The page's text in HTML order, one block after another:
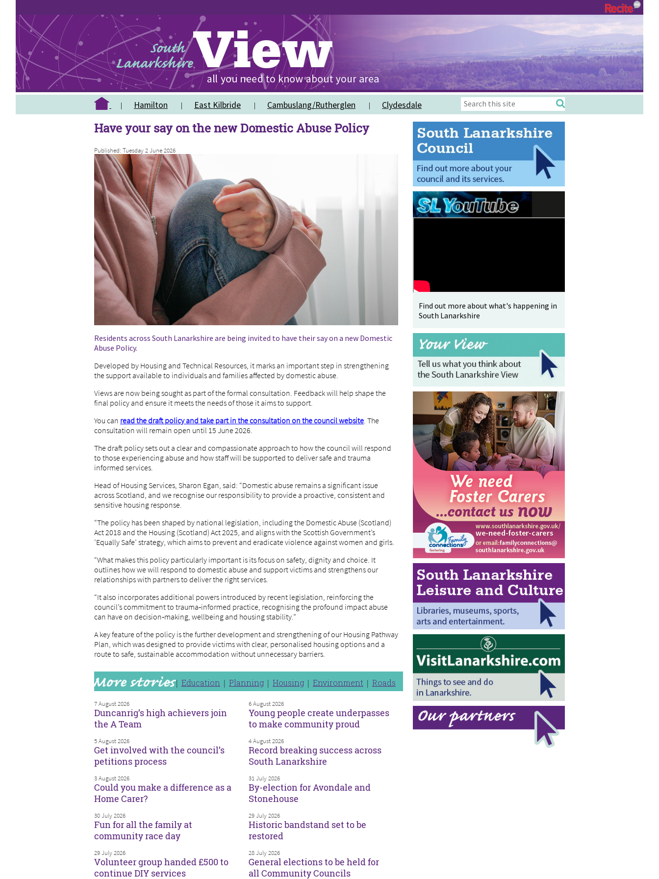
Hamilton East Kilbride Cambuslang/Rutherglen Clydesdale
Have your say on the new Domestic Abuse Policy
Published: Tuesday 2 June 2026
Residents across South Lanarkshire are being invited to have their say on a new Domestic
Abuse Policy.
Developed by Housing and Technical Resources, it marks an important step in strengthening
the support available to individuals and families affected by domestic abuse.
Views are now being sought as part of the formal consultation. Feedback will help shape the
final policy and ensure it meets the needs of those it aims to support.
You can read the draft policy and take part in the consultation on the council website. The
consultation will remain open until 15 June 2026.
The draft policy sets out a clear and compassionate approach to how the council will respond
to those experiencing abuse and how staff will be supported to deliver safe and trauma
informed services.
Head of Housing Services, Sharon Egan, said: “Domestic abuse remains a significant issue
across Scotland, and we recognise our responsibility to provide a proactive, consistent and
sensitive housing response.
“The policy has been shaped by national legislation, including the Domestic Abuse (Scotland)
Act 2018 and the Housing (Scotland) Act 2025, and aligns with the Scottish Government’s
’Equally Safe’ strategy, which aims to prevent and eradicate violence against women and girls.
“What makes this policy particularly important is its focus on safety, dignity and choice. It
outlines how we will respond to domestic abuse and support victims and strengthens our
relationships with partners to deliver the right services.
“It also incorporates additional powers introduced by recent legislation, reinforcing the
council’s commitment to trauma‑informed practice, recognising the profound impact abuse
can have on decision‑making, wellbeing and housing stability.”
A key feature of the policy is the further development and strengthening of our Housing Pathway
Plan, which was designed to provide victims with clear, personalised housing options and a
route to safe, sustainable accommodation without unnecessary barriers.
Education Planning Housing Environment Roads
7 August 2026
Duncanrig’s high achievers join
the A Team
6 August 2026
Young people create underpasses
to make community proud
5 August 2026
Get involved with the council’s
petitions process
4 August 2026
Record breaking success across
South Lanarkshire
3 August 2026
Could you make a difference as a
Home Carer?
31 July 2026
By-election for Avondale and
Stonehouse
30 July 2026
Fun for all the family at
community race day
29 July 2026
Historic bandstand set to be
restored
29 July 2026
Volunteer group handed £500 to
continue DIY services
28 July 2026
General elections to be held for
all Community Councils
Find out more about what's happening in
South Lanarkshire